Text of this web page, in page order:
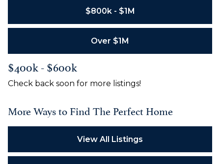
$800k - $1M
Over $1M
$400k - $600k
Check back soon for more listings!
More Ways to Find The Perfect Home
View All Listings